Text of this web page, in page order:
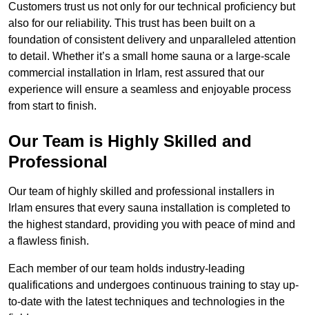
Customers trust us not only for our technical proficiency but
also for our reliability. This trust has been built on a
foundation of consistent delivery and unparalleled attention
to detail. Whether it’s a small home sauna or a large-scale
commercial installation in Irlam, rest assured that our
experience will ensure a seamless and enjoyable process
from start to finish.
Our Team is Highly Skilled and
Professional
Our team of highly skilled and professional installers in
Irlam ensures that every sauna installation is completed to
the highest standard, providing you with peace of mind and
a flawless finish.
Each member of our team holds industry-leading
qualifications and undergoes continuous training to stay up-
to-date with the latest techniques and technologies in the